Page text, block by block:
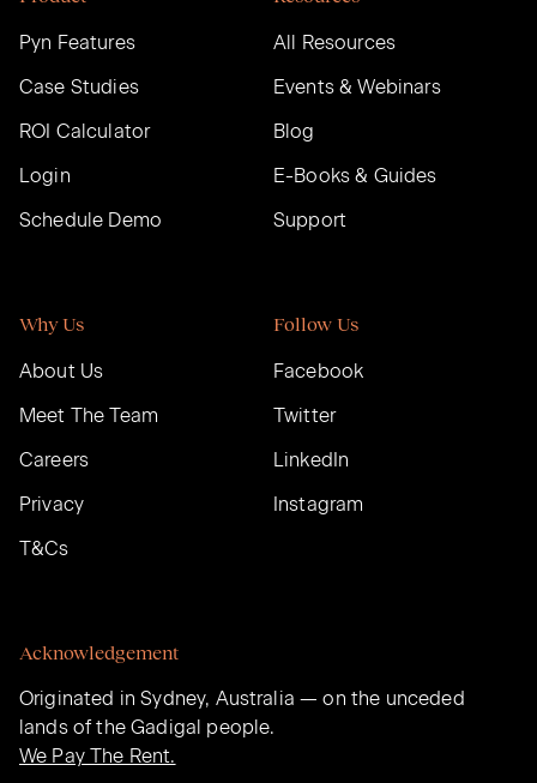
Pyn Features
Case Studies
ROI Calculator
Login
Schedule Demo
All Resources
Events & Webinars
Blog
E-Books & Guides
Support
Why Us
About Us
Meet The Team
Careers
Privacy
T&Cs
Follow Us
Facebook
Twitter
LinkedIn
Instagram
Acknowledgement
Originated in Sydney, Australia — on the unceded
lands of the Gadigal people.
We Pay The Rent.